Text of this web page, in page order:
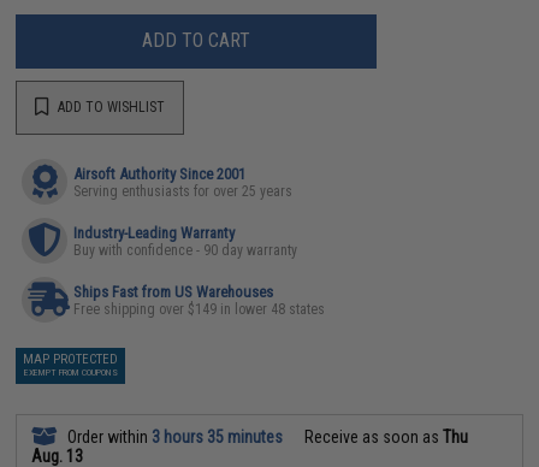
ADD TO CART
ADD TO WISHLIST
Airsoft Authority Since 2001
Serving enthusiasts for over 25 years
Industry-Leading Warranty
Buy with confidence - 90 day warranty
Ships Fast from US Warehouses
Free shipping over $149 in lower 48 states
MAP PROTECTED
EXEMPT FROM COUPONS
Order within 3 hours 35 minutes Receive as soon asThu
Aug. 13